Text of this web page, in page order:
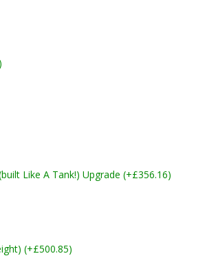
Like A Tank!) Upgrade (+£356.16)
(+£500.85)